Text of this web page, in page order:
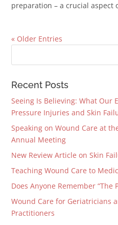
preparation – a crucial aspect
« Older Entries
Recent Posts
Seeing Is Believing: What Our
Pressure Injuries and Skin
Speaking on Wound Care at
Annual Meeting
New Review Article on Skin
Teaching Wound Care to
Does Anyone Remember “The
Wound Care for Geriatricians
Practitioners